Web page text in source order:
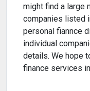
might find a large
companies listed
personal fiannce
individual
details. We hope
finance services